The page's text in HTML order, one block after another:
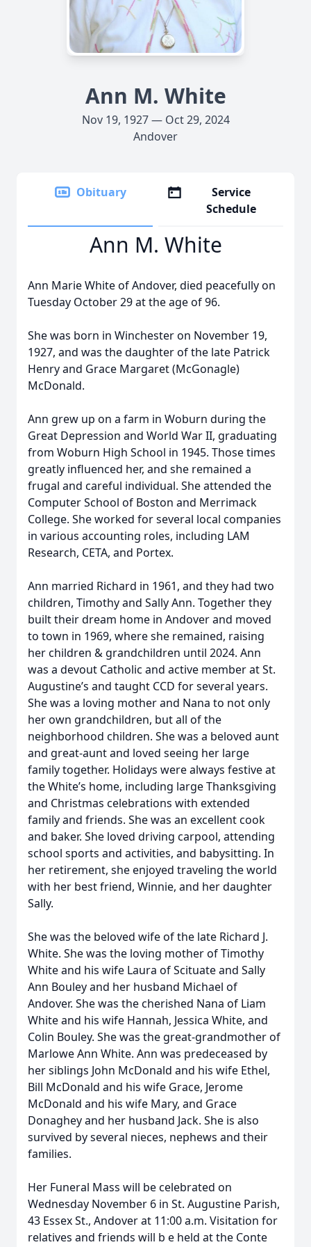
Ann M. White
Nov 19, 1927 — Oct 29, 2024
Andover
Obituary
Service
Schedule
Ann M. White
Ann Marie White of Andover, died peacefully on
Tuesday October 29 at the age of 96.
She was born in Winchester on November 19,
1927, and was the daughter of the late Patrick
Henry and Grace Margaret (McGonagle)
McDonald.
Ann grew up on a farm in Woburn during the
Great Depression and World War II, graduating
from Woburn High School in 1945. Those times
greatly influenced her, and she remained a
frugal and careful individual. She attended the
Computer School of Boston and Merrimack
College. She worked for several local companies
in various accounting roles, including LAM
Research, CETA, and Portex.
Ann married Richard in 1961, and they had two
children, Timothy and Sally Ann. Together they
built their dream home in Andover and moved
to town in 1969, where she remained, raising
her children & grandchildren until 2024. Ann
was a devout Catholic and active member at St.
Augustine’s and taught CCD for several years.
She was a loving mother and Nana to not only
her own grandchildren, but all of the
neighborhood children. She was a beloved aunt
and great-aunt and loved seeing her large
family together. Holidays were always festive at
the White’s home, including large Thanksgiving
and Christmas celebrations with extended
family and friends. She was an excellent cook
and baker. She loved driving carpool, attending
school sports and activities, and babysitting. In
her retirement, she enjoyed traveling the world
with her best friend, Winnie, and her daughter
Sally.
She was the beloved wife of the late Richard J.
White. She was the loving mother of Timothy
White and his wife Laura of Scituate and Sally
Ann Bouley and her husband Michael of
Andover. She was the cherished Nana of Liam
White and his wife Hannah, Jessica White, and
Colin Bouley. She was the great-grandmother of
Marlowe Ann White. Ann was predeceased by
her siblings John McDonald and his wife Ethel,
Bill McDonald and his wife Grace, Jerome
McDonald and his wife Mary, and Grace
Donaghey and her husband Jack. She is also
survived by several nieces, nephews and their
families.
Her Funeral Mass will be celebrated on
Wednesday November 6 in St. Augustine Parish,
43 Essex St., Andover at 11:00 a.m. Visitation for
relatives and friends will b e held at the Conte